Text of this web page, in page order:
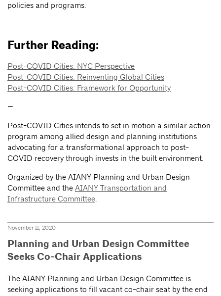
policies and programs.
Further Reading:
Post-COVID Cities: NYC Perspective
Post-COVID Cities: Reinventing Global Cities
Post-COVID Cities: Framework for Opportunity
—
Post-COVID Cities intends to set in motion a similar action
program among allied design and planning institutions
advocating for a transformational approach to post-
COVID recovery through invests in the built environment.
Organized by the AIANY Planning and Urban Design
Committee and the AIANY Transportation and
Infrastructure Committee.
November 11, 2020
Planning and Urban Design Committee
Seeks Co-Chair Applications
The AIANY Planning and Urban Design Committee is
seeking applications to fill vacant co-chair seat by the end